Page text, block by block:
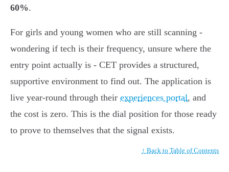
60%.
For girls and young women who are still scanning -
wondering if tech is their frequency, unsure where the
entry point actually is - CET provides a structured,
supportive environment to find out. The application is
live year-round through their experiences portal, and
the cost is zero. This is the dial position for those ready
to prove to themselves that the signal exists.
↑ Back to Table of Contents